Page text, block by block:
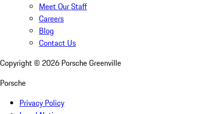
Meet Our Staff
Careers
Blog
Contact Us
Copyright © 2026 Porsche Greenville
Porsche
Privacy Policy